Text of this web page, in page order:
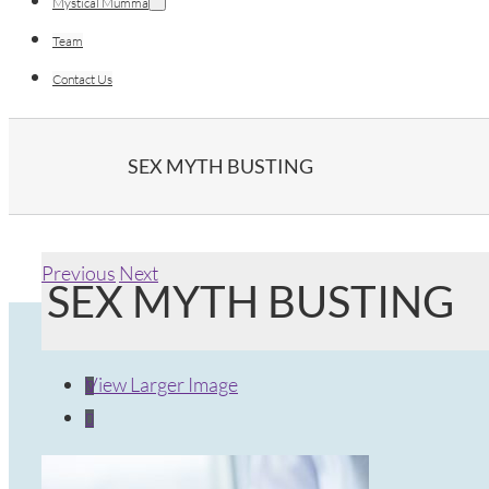
Team
Contact Us
SEX MYTH BUSTING
Previous Next
SEX MYTH BUSTING
View Larger Image

